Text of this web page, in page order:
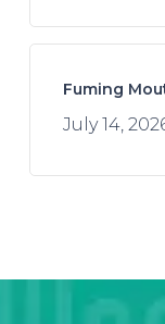
Fuming
July 14,